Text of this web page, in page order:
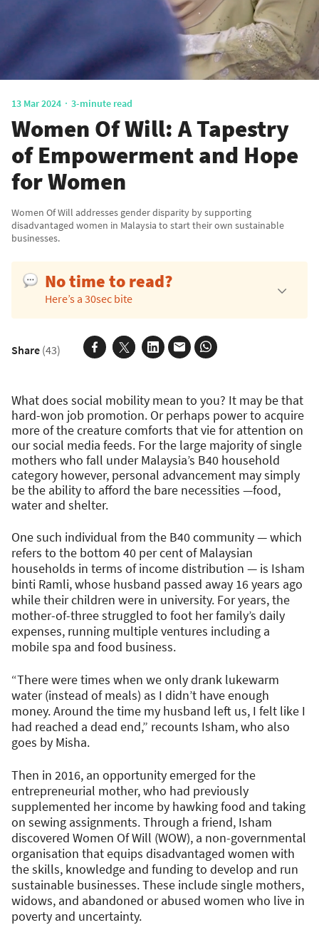
13 Mar 2024 3-minute read
Women Of Will: A Tapestry
of Empowerment and Hope
for Women
Women Of Will addresses gender disparity by supporting
disadvantaged women in Malaysia to start their own sustainable
businesses.
No time to read?
Here’s a 30sec bite
Share (43)
What does social mobility mean to you? It may be that
hard-won job promotion. Or perhaps power to acquire
more of the creature comforts that vie for attention on
our social media feeds. For the large majority of single
mothers who fall under Malaysia’s B40 household
category however, personal advancement may simply
be the ability to afford the bare necessities —food,
water and shelter.
One such individual from the B40 community — which
refers to the bottom 40 per cent of Malaysian
households in terms of income distribution — is Isham
binti Ramli, whose husband passed away 16 years ago
while their children were in university. For years, the
mother-of-three struggled to foot her family’s daily
expenses, running multiple ventures including a
mobile spa and food business.
“There were times when we only drank lukewarm
water (instead of meals) as I didn’t have enough
money. Around the time my husband left us, I felt like I
had reached a dead end,” recounts Isham, who also
goes by Misha.
Then in 2016, an opportunity emerged for the
entrepreneurial mother, who had previously
supplemented her income by hawking food and taking
on sewing assignments. Through a friend, Isham
discovered Women Of Will (WOW), a non-governmental
organisation that equips disadvantaged women with
the skills, knowledge and funding to develop and run
sustainable businesses. These include single mothers,
widows, and abandoned or abused women who live in
poverty and uncertainty.